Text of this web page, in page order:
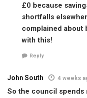
£0 because
shortfalls
complained about
with this!
Reply
John South 4 weeks
So the council spends